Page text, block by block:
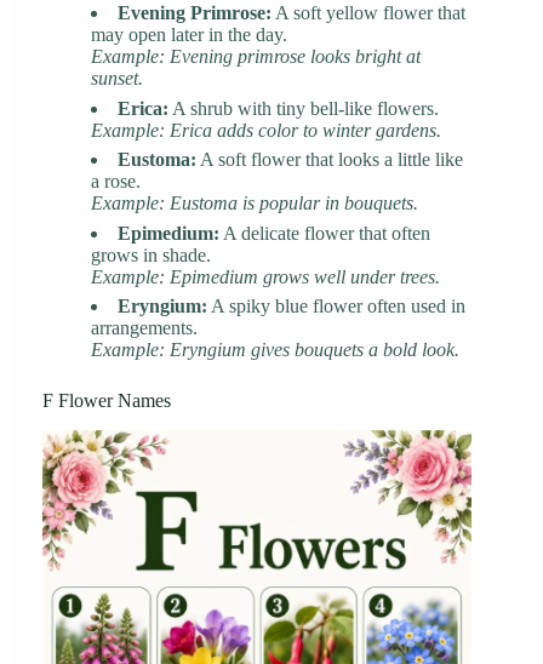
Evening Primrose: A soft yellow flower that
may open later in the day.
Example: Evening primrose looks bright at
sunset.
Erica: A shrub with tiny bell-like flowers.
Example: Erica adds color to winter gardens.
Eustoma: A soft flower that looks a little like
a rose.
Example: Eustoma is popular in bouquets.
Epimedium: A delicate flower that often
grows in shade.
Example: Epimedium grows well under trees.
Eryngium: A spiky blue flower often used in
arrangements.
Example: Eryngium gives bouquets a bold look.
F Flower Names